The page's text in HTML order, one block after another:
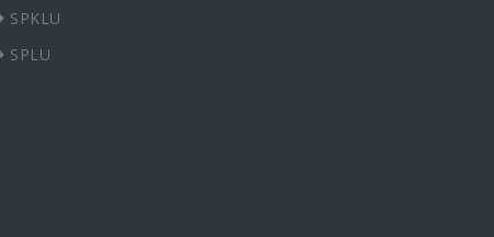
SPKLU
SPLU